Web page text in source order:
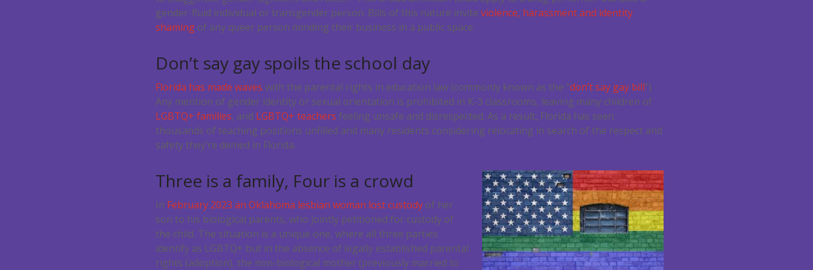
gender-fluid individual or transgender person. Bills of this nature invite violence, harassment and identity
shamingof any queer person minding their business in a public space.
Don’t say gay spoils the school day
Florida has made waves with the parental rights in education law (commonly known as the “don’t say gay bill”).
Any mention of gender identity or sexual orientation is prohibited in K-3 classrooms, leaving many children of
LGBTQ+ families, and LGBTQ+ teachers feeling unsafe and disrespected. As a result, Florida has seen
thousands of teaching positions unfilled and many residents considering relocating in search of the respect and
safety they’re denied in Florida.
Three is a family, Four is a crowd
In February 2023 an Oklahoma lesbian woman lost custodyof her
son to his biological parents, who jointly petitioned for custody of
the child. The situation is a unique one, where all three parties
identify as LGBTQ+ but in the absence of legally established parental
rights (adoption), the non-biological mother (previously married to